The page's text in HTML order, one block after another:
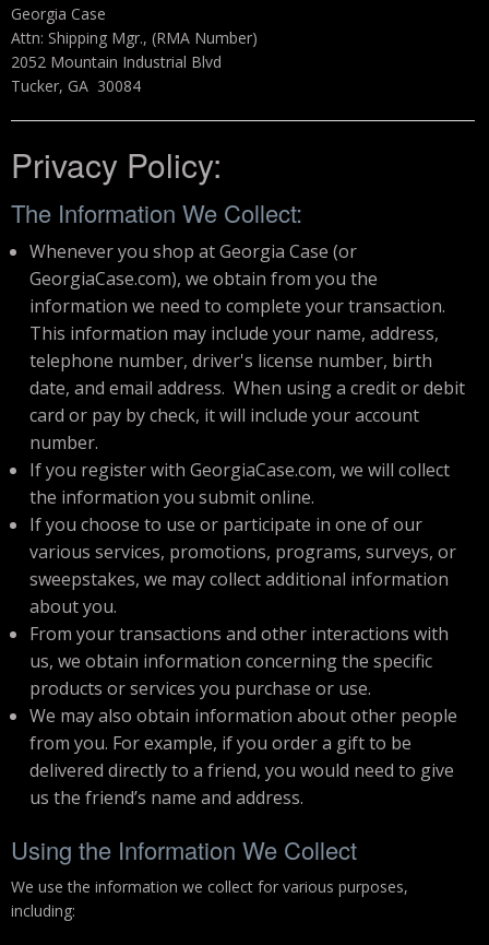
Georgia Case
Attn: Shipping Mgr., (RMA Number)
2052 Mountain Industrial Blvd
Tucker, GA 30084
Privacy Policy:
The Information We Collect:
Whenever you shop at Georgia Case (or
GeorgiaCase.com), we obtain from you the
information we need to complete your transaction.
This information may include your name, address,
telephone number, driver's license number, birth
date, and email address. When using a credit or debit
card or pay by check, it will include your account
number.
If you register with GeorgiaCase.com, we will collect
the information you submit online.
If you choose to use or participate in one of our
various services, promotions, programs, surveys, or
sweepstakes, we may collect additional information
about you.
From your transactions and other interactions with
us, we obtain information concerning the specific
products or services you purchase or use.
We may also obtain information about other people
from you. For example, if you order a gift to be
delivered directly to a friend, you would need to give
us the friend’s name and address.
Using the Information We Collect
We use the information we collect for various purposes,
including: